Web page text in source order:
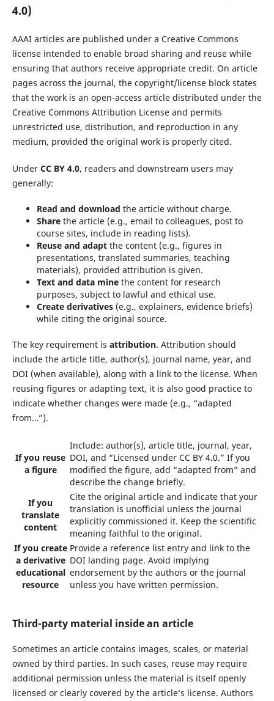
4.0)
AAAI articles are published under a Creative Commons
license intended to enable broad sharing and reuse while
ensuring that authors receive appropriate credit. On article
pages across the journal, the copyright/license block states
that the work is an open-access article distributed under the
Creative Commons Attribution License and permits
unrestricted use, distribution, and reproduction in any
medium, provided the original work is properly cited.
Under CC BY 4.0, readers and downstream users may
generally:
Read and download the article without charge.
Sharethe article (e.g., email to colleagues, post to
course sites, include in reading lists).
Reuse and adaptthe content (e.g., figures in
presentations, translated summaries, teaching
materials), provided attribution is given.
Text and data minethe content for research
purposes, subject to lawful and ethical use.
Create derivatives(e.g., explainers, evidence briefs)
while citing the original source.
The key requirement is attribution. Attribution should
include the article title, author(s), journal name, year, and
DOI (when available), along with a link to the license. When
reusing figures or adapting text, it is also good practice to
indicate whether changes were made (e.g., “adapted
from…”).
If you reuse
a figure
Include: author(s), article title, journal, year,
DOI, and “Licensed under CC BY 4.0.” If you
modified the figure, add “adapted from” and
describe the change briefly.
If you
translate
content
Cite the original article and indicate that your
translation is unofficial unless the journal
explicitly commissioned it. Keep the scientific
meaning faithful to the original.
If you create
a derivative
educational
resource
Provide a reference list entry and link to the
DOI landing page. Avoid implying
endorsement by the authors or the journal
unless you have written permission.
Third-party material inside an article
Sometimes an article contains images, scales, or material
owned by third parties. In such cases, reuse may require
additional permission unless the material is itself openly
licensed or clearly covered by the article’s license. Authors